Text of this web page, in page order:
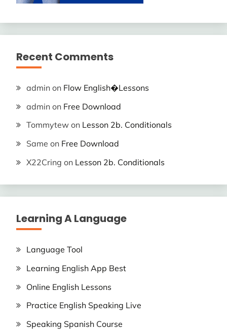
Recent Comments
admin on Flow English�Lessons
admin on Free Download
Tommytew on Lesson 2b. Conditionals
Same on Free Download
X22Cring on Lesson 2b. Conditionals
Learning A Language
Language Tool
Learning English App Best
Online English Lessons
Practice English Speaking Live
Speaking Spanish Course